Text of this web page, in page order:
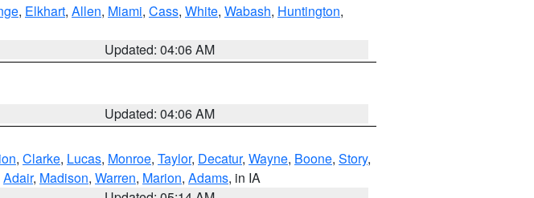
, Elkhart, Allen, Miami, Cass, White, Wabash, Huntington,
Updated: 04:06 AM
Updated: 04:06 AM
, Clarke, Lucas, Monroe, Taylor, Decatur, Wayne, Boone, Story,
Adair, Madison, Warren, Marion, Adams, in IA